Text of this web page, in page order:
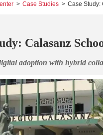
> Case Studies > Case Study:
Calasanz
adoption with hybrid